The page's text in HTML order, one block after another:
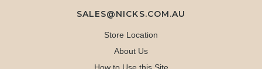
SALES@NICKS.COM.AU
Store Location
About Us